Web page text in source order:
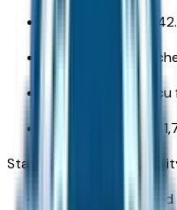
Bed Width: 53.9"
Bed Depth: 19.2
Bed Volume: 27.0
Payload Capacity:
Standard & Available
Lockable